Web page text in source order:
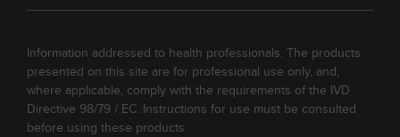
Information addressed to health professionals. The products
presented on this site are for professional use only, and,
where applicable, comply with the requirements of the IVD
Directive 98/79 / EC. Instructions for use must be consulted
before using these products.